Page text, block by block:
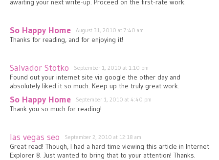
awaiting your next write-up. Proceed on the first-rate work.
So Happy Home August 31, 2010 at 7:40 am
Thanks for reading, and for enjoying it!
Salvador Stotko September 1, 2010 at 1:10 pm
Found out your internet site via google the other day and
absolutely liked it so much. Keep up the truly great work.
So Happy Home September 1, 2010 at 4:40 pm
Thank you so much for reading!
las vegas seo September 2, 2010 at 12:18 am
Great read! Though, I had a hard time viewing this article in Internet
Explorer 8. Just wanted to bring that to your attention! Thanks.